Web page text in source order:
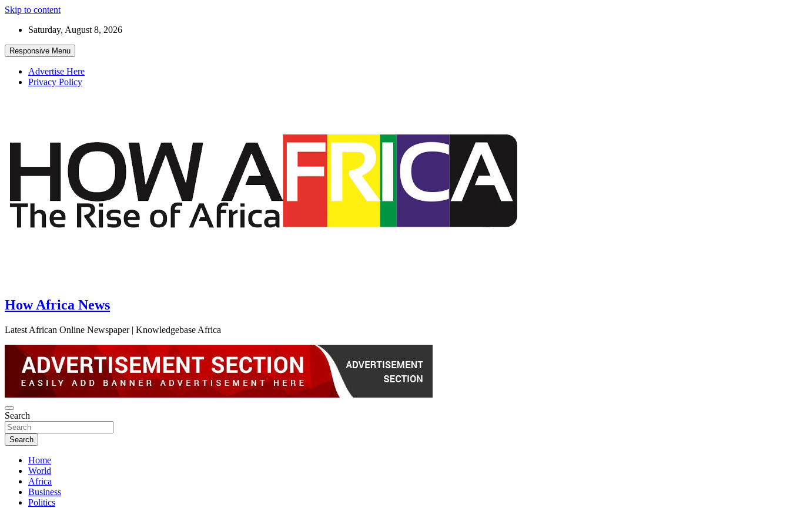
Skip to content
Saturday, August 8, 2026
Responsive Menu
Advertise Here
Privacy Policy
How Africa News
Latest African Online Newspaper | Knowledgebase Africa
Search
Search
Home
World
Africa
Business
Politics